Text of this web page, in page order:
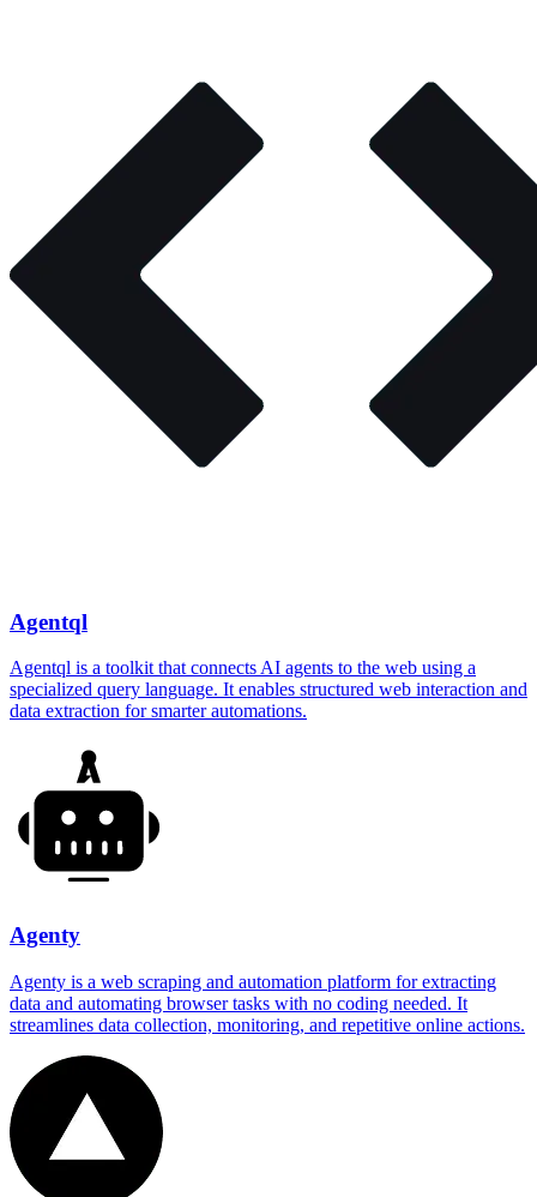
Agentql
Agentql is a toolkit that connects AI agents to the web using a
specialized query language. It enables structured web interaction and
data extraction for smarter automations.
Agenty
Agenty is a web scraping and automation platform for extracting
data and automating browser tasks with no coding needed. It
streamlines data collection, monitoring, and repetitive online actions.